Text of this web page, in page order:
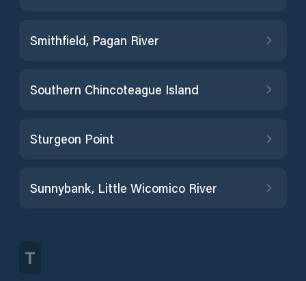
Smithfield, Pagan River
Southern Chincoteague Island
Sturgeon Point
Sunnybank, Little Wicomico River
T